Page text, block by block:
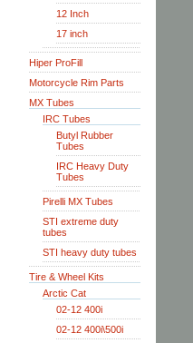
12 Inch
17 inch
Hiper ProFill
Motorcycle Rim Parts
MX Tubes
IRC Tubes
Butyl Rubber
Tubes
IRC Heavy Duty
Tubes
Pirelli MX Tubes
STI extreme duty
tubes
STI heavy duty tubes
Tire & Wheel Kits
Arctic Cat
02-12 400i
02-12 400i\500i